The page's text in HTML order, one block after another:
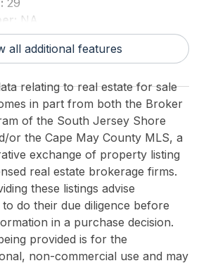
29
NA
Count:4
12-West Cape May
4
No
all additional features
relating to real estate for sale
in part from both the Broker
of the South Jersey Shore
or the Cape May County MLS, a
exchange of property listing
real estate brokerage firms.
these listings advise
do their due diligence before
in a purchase decision.
provided is for the
non-commercial use and may